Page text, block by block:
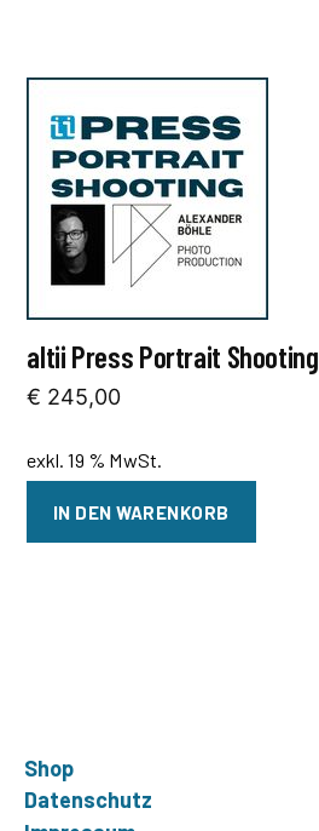
altii Press Portrait Shooting
€ 245,00
exkl. 19 % MwSt.
IN DEN WARENKORB
Shop
Datenschutz